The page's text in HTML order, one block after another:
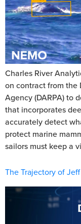
Charles River
on contract from the
Agency (DARPA) to
that incorporates
accurately detect
protect marine
sailors must keep a
The Trajectory of